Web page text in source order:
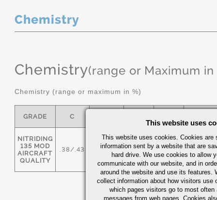
Chemistry
Chemistry(range or Maximum in
Chemistry (range or maximum in %)
GRADE C
NITRIDING
135 MOD
AIRCRAFT
QUALITY
.38/.43 .50/.80 0.025 0.025 .20/.40
This website uses
This website uses cookies. Cookies are
information sent by a website that are
hard drive. We use cookies to allow
communicate with our website, and in
around the website and use its features.
collect information about how visitors use
which pages visitors go to most often
messages from web pages. Cookies